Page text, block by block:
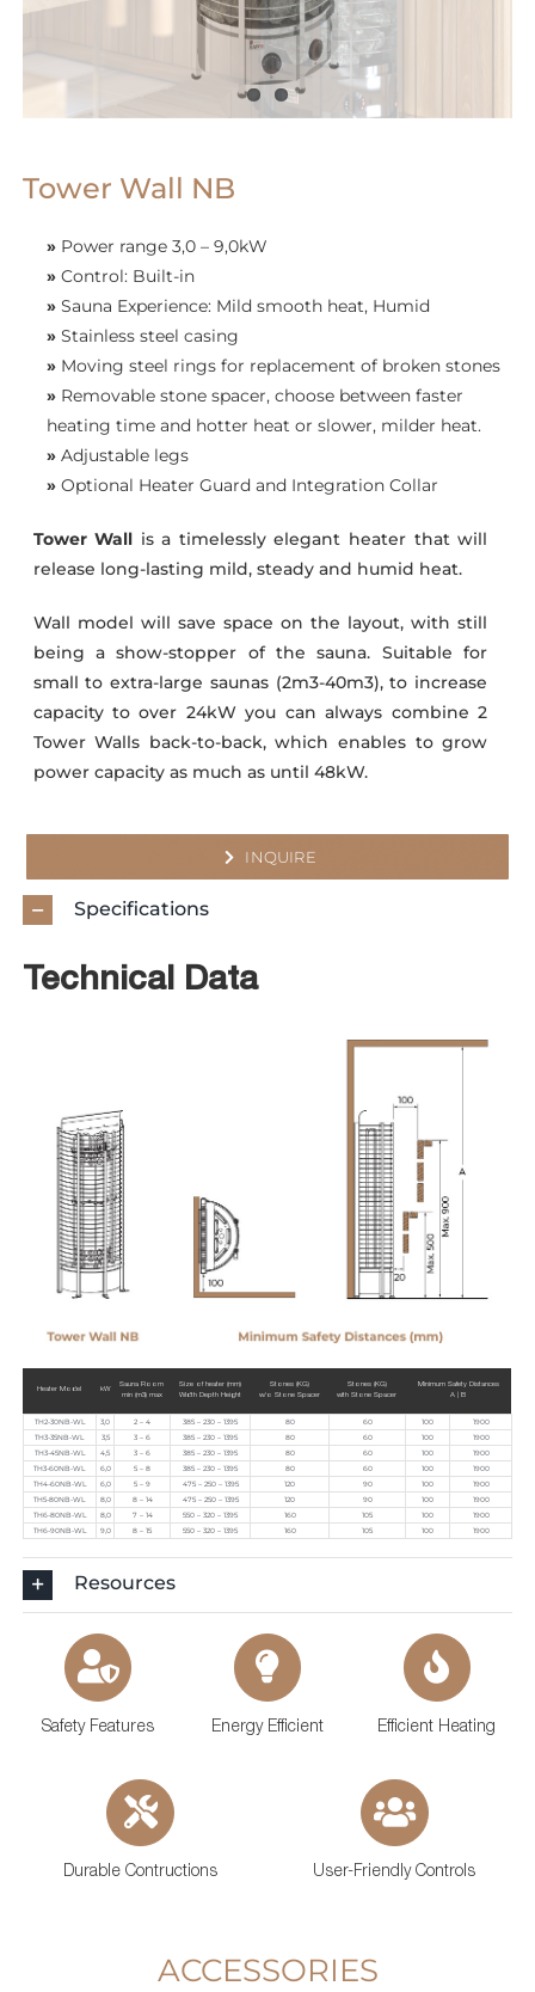
Tower Wall NB
» Power range 3,0 – 9,0kW
» Control: Built-in
» Sauna Experience: Mild smooth heat, Humid
» Stainless steel casing
» Moving steel rings for replacement of broken stones
» Removable stone spacer, choose between faster
heating time and hotter heat or slower, milder heat.
» Adjustable legs
» Optional Heater Guard and Integration Collar
Tower Wall is a timelessly elegant heater that will
release long-lasting mild, steady and humid heat.
Wall model will save space on the layout, with still
being a show-stopper of the sauna. Suitable for
small to extra-large saunas (2m3-40m3), to increase
capacity to over 24kW you can always combine 2
Tower Walls back-to-back, which enables to grow
power capacity as much as until 48kW.
INQUIRE
Specifications
Technical Data
Heater Model kW
Sauna Room
min (m3) max
Size of heater (mm)
Width Depth Height
Stones (KG)
w/o Stone Spacer
Stones (KG)
with Stone Spacer
Minimum Safety Distances
A | B
TH2-30NB-WL 3,0 2 – 4 385 – 230 – 1395 80 60 100
1900
TH3-35NB-WL
3,5 3 – 6 385 – 230 – 1395 80 60 100
1900
TH3-45NB-WL
4,5 3 – 6 385 – 230 – 1395 80 60 100
1900
TH3-60NB-WL
6,0 5 – 8 385 – 230 – 1395 80 60 100
1900
TH4-60NB-WL
6,0 5 – 9 475 – 250 – 1395 120 90 100
1900
TH5-80NB-WL
8,0 8 – 14 475 – 250 – 1395 120 90 100
1900
TH6-80NB-WL
8,0 7 – 14 550 – 320 – 1395 160 105 100
1900
TH6-90NB-WL
9,0 8 – 15 550 – 320 – 1395 160 105 100 1900
Resources
Safety Features Energy Efficient
Durable Contructions
Efficient Heating
User-Friendly Controls
ACCESSORIES